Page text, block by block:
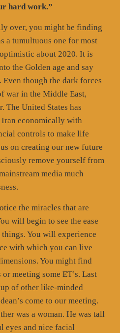
hard work.”
over, you might be finding
a tumultuous one for most
about 2020. It is
the Golden age and say
Even though the dark forces
war in the Middle East,
The United States has
economically with
controls to make life
on creating our new future
remove yourself from
media much
the miracles that are
will begin to see the ease
You will experience
with which you can live
You might find
meeting some ET’s. Last
of other like-minded
come to our meeting.
was a woman. He was tall
eyes and nice facial